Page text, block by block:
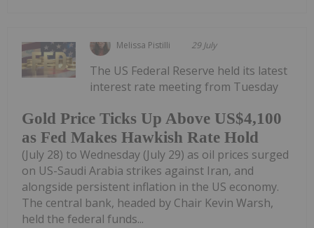
Melissa Pistilli 29 July
Gold Price Ticks Up Above US$4,100
as Fed Makes Hawkish Rate Hold
The US Federal Reserve held its latest
interest rate meeting from Tuesday
(July 28) to Wednesday (July 29) as oil prices surged
on US-Saudi Arabia strikes against Iran, and
alongside persistent inflation in the US economy.
The central bank, headed by Chair Kevin Warsh,
held the federal funds...